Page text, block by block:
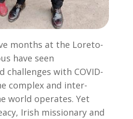
months at the Loreto-
have seen
challenges with COVID-
complex and inter-
world operates. Yet
Irish missionary and